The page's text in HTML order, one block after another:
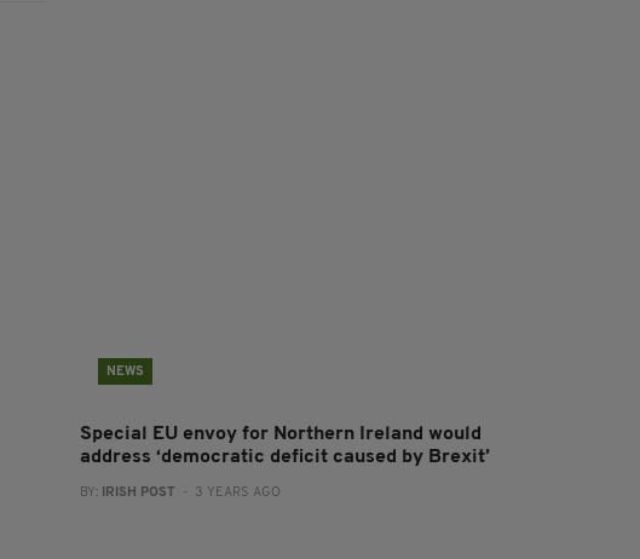
NEWS
Special EU envoy for Northern Ireland would
address ‘democratic deficit caused by Brexit’
BY: IRISH POST - 3 YEARS AGO